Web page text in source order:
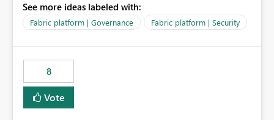
scope could be either broader or narrower than a
Workspace Identity. - Similar to how SPN provides
provide the same flexibility as an SPN, just without the
credentials.
See more ideas labeled with:
Fabric platform | Governance Fabric platform | Security
8
Vote